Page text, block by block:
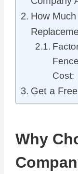
How
Cost:
Get a
Why